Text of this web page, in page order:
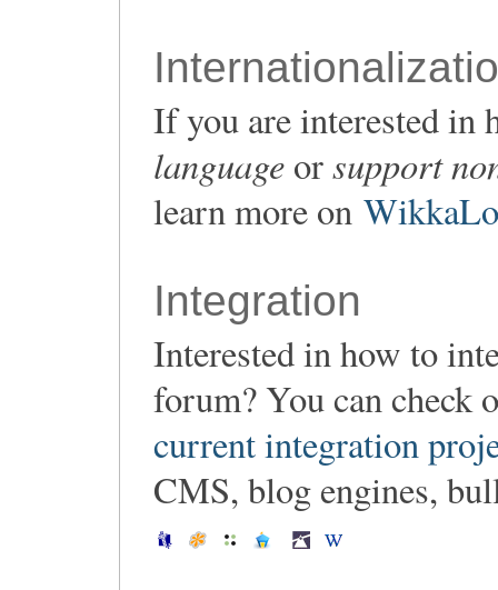
If you are interested
languageorsupport
learn more on
Integration
Interested in how to
forum? You can check
current integration
CMS, blog engines,